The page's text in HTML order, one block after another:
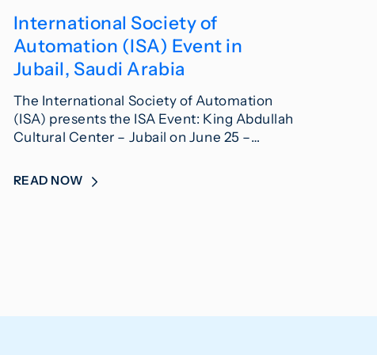
International Society of
Automation (ISA) Event in
Jubail, Saudi Arabia
The International Society of Automation
(ISA) presents the ISA Event: King Abdullah
Cultural Center – Jubail on June 25 –…
READ NOW